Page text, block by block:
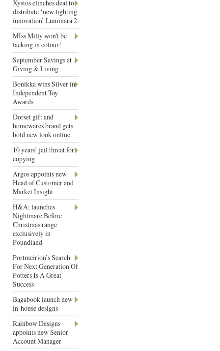
Xystos clinches deal to
distribute ‘new lighting
innovation’ Luminara 2
MIss Milly won't be
lacking in colour!
September Savings at
Giving & Living
Bonikka wins Silver in
Independent Toy
Awards
Dorset gift and
homewares brand gets
bold new look online.
10 years’ jail threat for
copying
Argos appoints new
Head of Customer and
Market Insight
H&A; launches
Nightmare Before
Christmas range
exclusively in
Poundland
Portmeirion’s Search
For Next Generation Of
Potters Is A Great
Success
Bagabook launch new
in-house designs
Rainbow Designs
appoints new Senior
Account Manager